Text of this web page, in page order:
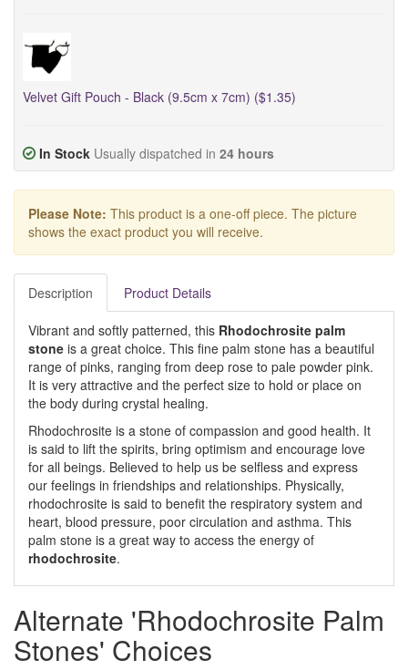
Velvet Gift Pouch - Black (9.5cm x 7cm) ($1.35)
In Stock Usually dispatched in 24 hours
Please Note: This product is a one-off piece. The picture
shows the exact product you will receive.
Description Product Details
Vibrant and softly patterned, this Rhodochrosite palm
stone is a great choice. This fine palm stone has a beautiful
range of pinks, ranging from deep rose to pale powder pink.
It is very attractive and the perfect size to hold or place on
the body during crystal healing.
Rhodochrosite is a stone of compassion and good health. It
is said to lift the spirits, bring optimism and encourage love
for all beings. Believed to help us be selfless and express
our feelings in friendships and relationships. Physically,
rhodochrosite is said to benefit the respiratory system and
heart, blood pressure, poor circulation and asthma. This
palm stone is a great way to access the energy of
rhodochrosite.
Alternate 'Rhodochrosite Palm
Stones' Choices